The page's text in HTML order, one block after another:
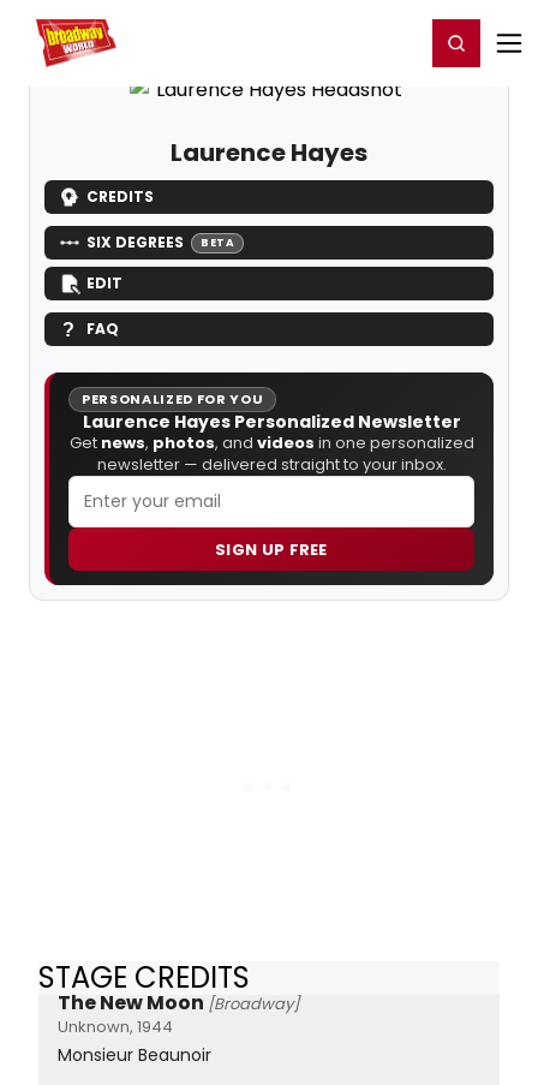
Home For You Register/Login
Laurence Hayes
CREDITS
SIX DEGREES BETA
EDIT
FAQ
PERSONALIZED FOR YOU
Laurence Hayes Personalized Newsletter
Get news, photos, and videos in one personalized
newsletter — delivered straight to your inbox.
SIGN UP FREE
STAGE CREDITS
The New Moon [Broadway]
Unknown, 1944
Monsieur Beaunoir